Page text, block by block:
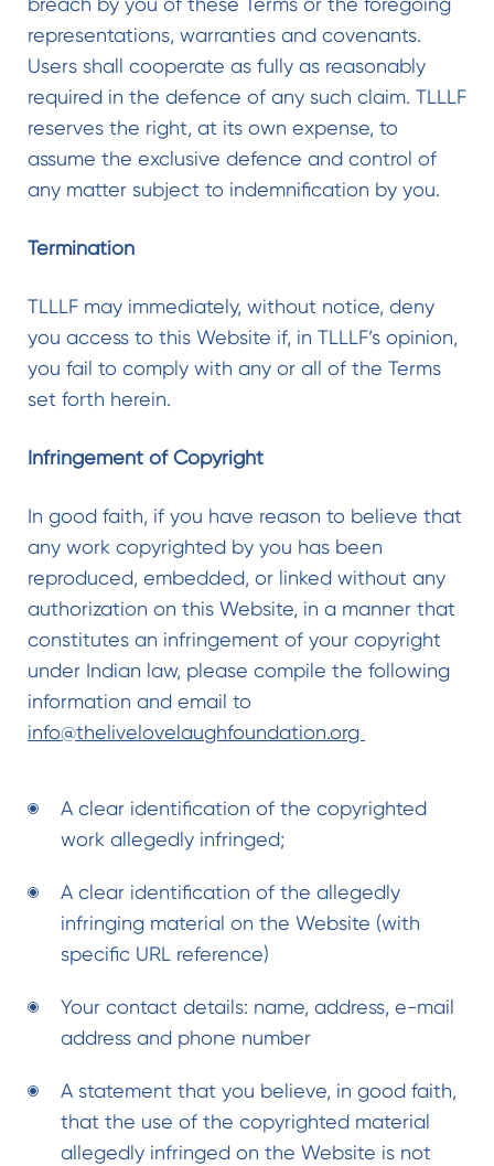
representations, warranties and covenants.
Users shall cooperate as fully as reasonably
required in the defence of any such claim. TLLLF
reserves the right, at its own expense, to
assume the exclusive defence and control of
any matter subject to indemnification by you.
Termination
TLLLF may immediately, without notice, deny
you access to this Website if, in TLLLF’s opinion,
you fail to comply with any or all of the Terms
set forth herein.
Infringement of Copyright
In good faith, if you have reason to believe that
any work copyrighted by you has been
reproduced, embedded, or linked without any
authorization on this Website, in a manner that
constitutes an infringement of your copyright
under Indian law, please compile the following
information and email to
info@thelivelovelaughfoundation.org
A clear identification of the copyrighted
work allegedly infringed;
A clear identification of the allegedly
infringing material on the Website (with
specific URL reference)
Your contact details: name, address, e-mail
address and phone number
A statement that you believe, in good faith,
that the use of the copyrighted material
allegedly infringed on the Website is not